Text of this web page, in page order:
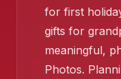
for first
gifts for
meaningful,
Photos.